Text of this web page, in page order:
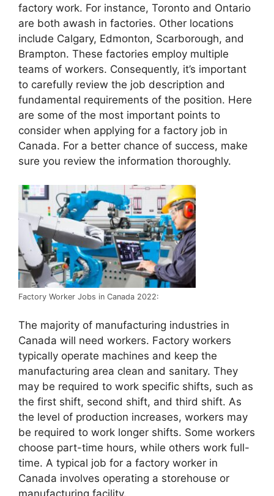
factory work. For instance, Toronto and Ontario
are both awash in factories. Other locations
include Calgary, Edmonton, Scarborough, and
Brampton. These factories employ multiple
teams of workers. Consequently, it’s important
to carefully review the job description and
fundamental requirements of the position. Here
are some of the most important points to
consider when applying for a factory job in
Canada. For a better chance of success, make
sure you review the information thoroughly.
Factory Worker Jobs in Canada 2022:
The majority of manufacturing industries in
Canada will need workers. Factory workers
typically operate machines and keep the
manufacturing area clean and sanitary. They
may be required to work specific shifts, such as
the first shift, second shift, and third shift. As
the level of production increases, workers may
be required to work longer shifts. Some workers
choose part-time hours, while others work full-
time. A typical job for a factory worker in
Canada involves operating a storehouse or